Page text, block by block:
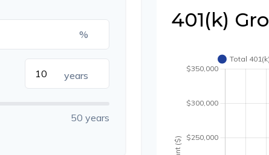
%
years
50 years
401(k)